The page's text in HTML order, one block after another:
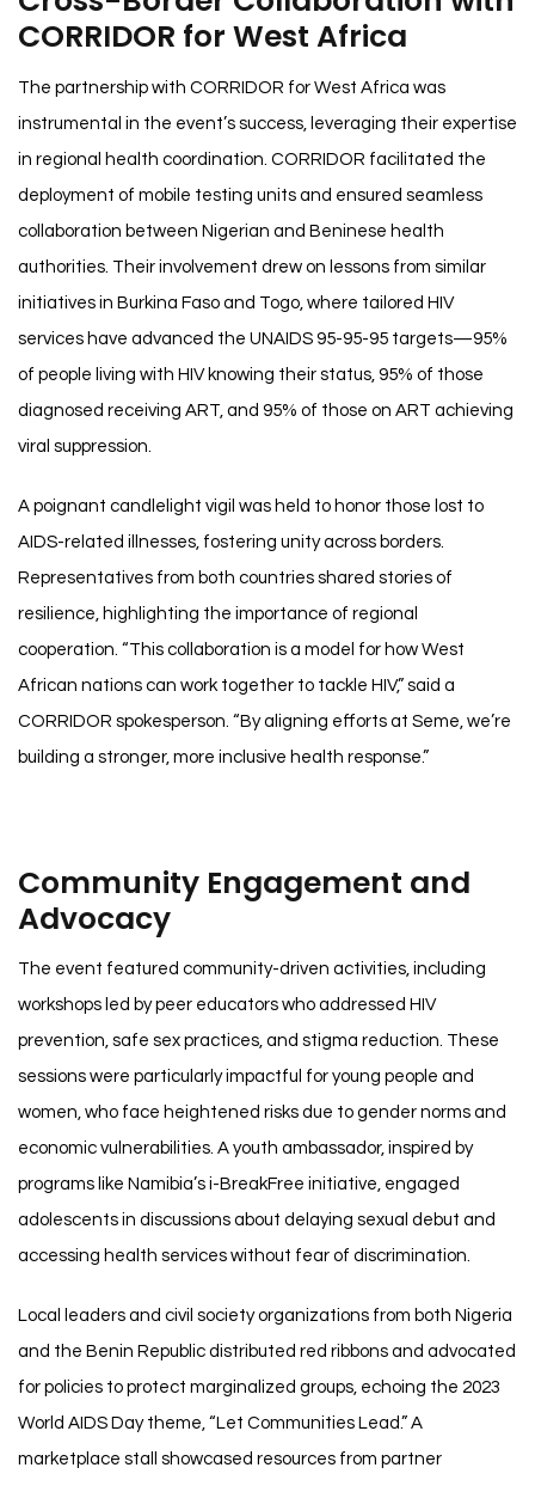
CORRIDOR for West Africa
The partnership with CORRIDOR for West Africa was
instrumental in the event’s success, leveraging their expertise
in regional health coordination. CORRIDOR facilitated the
deployment of mobile testing units and ensured seamless
collaboration between Nigerian and Beninese health
authorities. Their involvement drew on lessons from similar
initiatives in Burkina Faso and Togo, where tailored HIV
services have advanced the UNAIDS 95-95-95 targets—95%
of people living with HIV knowing their status, 95% of those
diagnosed receiving ART, and 95% of those on ART achieving
viral suppression.
A poignant candlelight vigil was held to honor those lost to
AIDS-related illnesses, fostering unity across borders.
Representatives from both countries shared stories of
resilience, highlighting the importance of regional
cooperation. “This collaboration is a model for how West
African nations can work together to tackle HIV,” said a
CORRIDOR spokesperson. “By aligning efforts at Seme, we’re
building a stronger, more inclusive health response.”
Community Engagement and
Advocacy
The event featured community-driven activities, including
workshops led by peer educators who addressed HIV
prevention, safe sex practices, and stigma reduction. These
sessions were particularly impactful for young people and
women, who face heightened risks due to gender norms and
economic vulnerabilities. A youth ambassador, inspired by
programs like Namibia’s i-BreakFree initiative, engaged
adolescents in discussions about delaying sexual debut and
accessing health services without fear of discrimination.
Local leaders and civil society organizations from both Nigeria
and the Benin Republic distributed red ribbons and advocated
for policies to protect marginalized groups, echoing the 2023
World AIDS Day theme, “Let Communities Lead.” A
marketplace stall showcased resources from partner